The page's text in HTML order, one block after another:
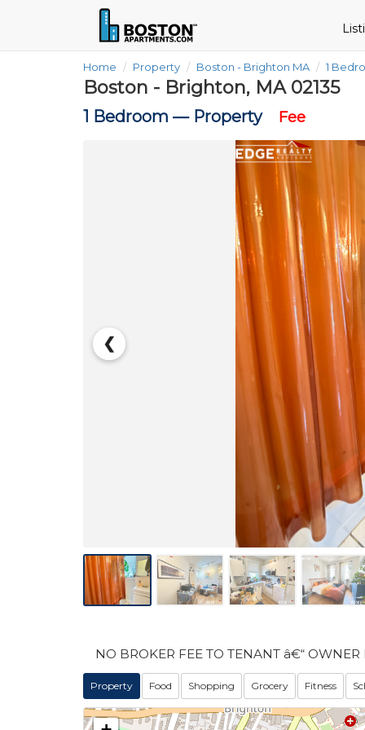
Home Property Boston - Brighton MA 1
Boston - Brighton, MA 02135
1 Bedroom — Property Fee
❮
NO BROKER FEE TO TENANT â€“ OWNER
Property Food Shopping Grocery Fitness